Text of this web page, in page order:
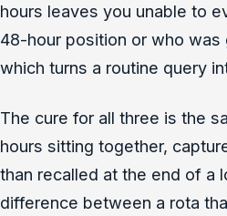
hours leaves you unable to
48-hour position or who was
which turns a routine query
The cure for all three is the
hours sitting together,
than recalled at the end of a
difference between a rota